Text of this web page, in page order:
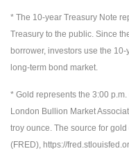
* The 10-year Treasury Note
Treasury to the public. Since
borrower, investors use the
long-term bond market.
* Gold represents the 3:00
London Bullion Market
troy ounce. The source for
(FRED), https://